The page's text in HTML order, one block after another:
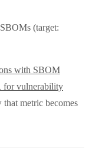
(target:
with SBOM
for vulnerability
metric becomes